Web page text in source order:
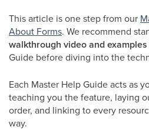
This article is one step from our
About Forms. We recommend
walkthrough video and examples
Guide before diving into the
Each Master Help Guide acts as
teaching you the feature, laying
order, and linking to every
way.